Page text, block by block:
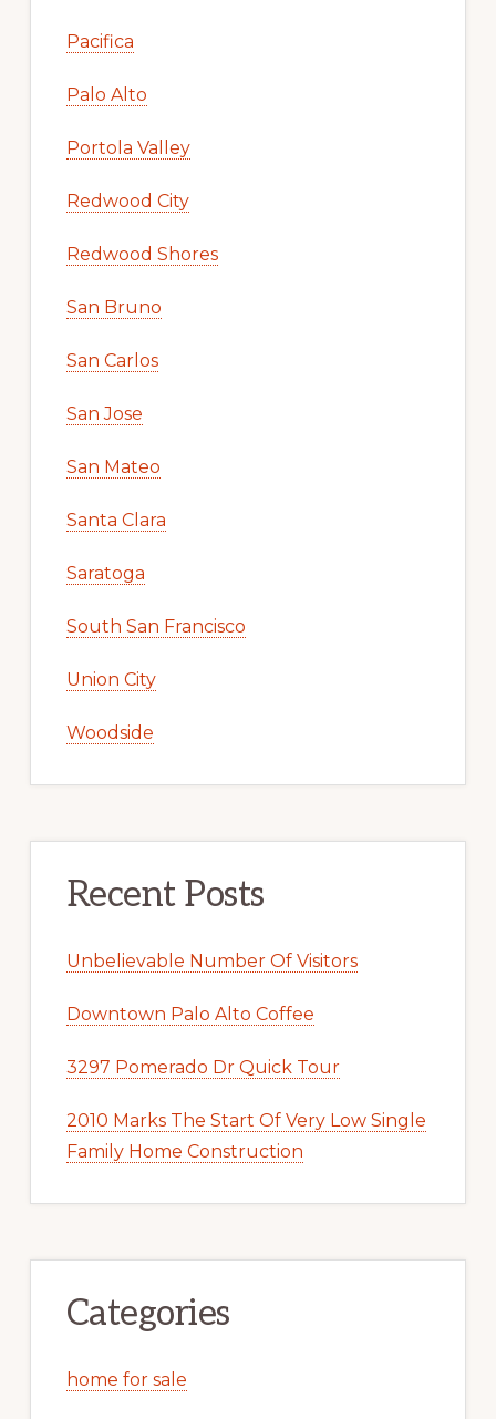
Pacifica
Palo Alto
Portola Valley
Redwood City
Redwood Shores
San Bruno
San Carlos
San Jose
San Mateo
Santa Clara
Saratoga
South San Francisco
Union City
Woodside
Recent Posts
Unbelievable Number Of Visitors
Downtown Palo Alto Coffee
3297 Pomerado Dr Quick Tour
2010 Marks The Start Of Very Low Single
Family Home Construction
Categories
home for sale